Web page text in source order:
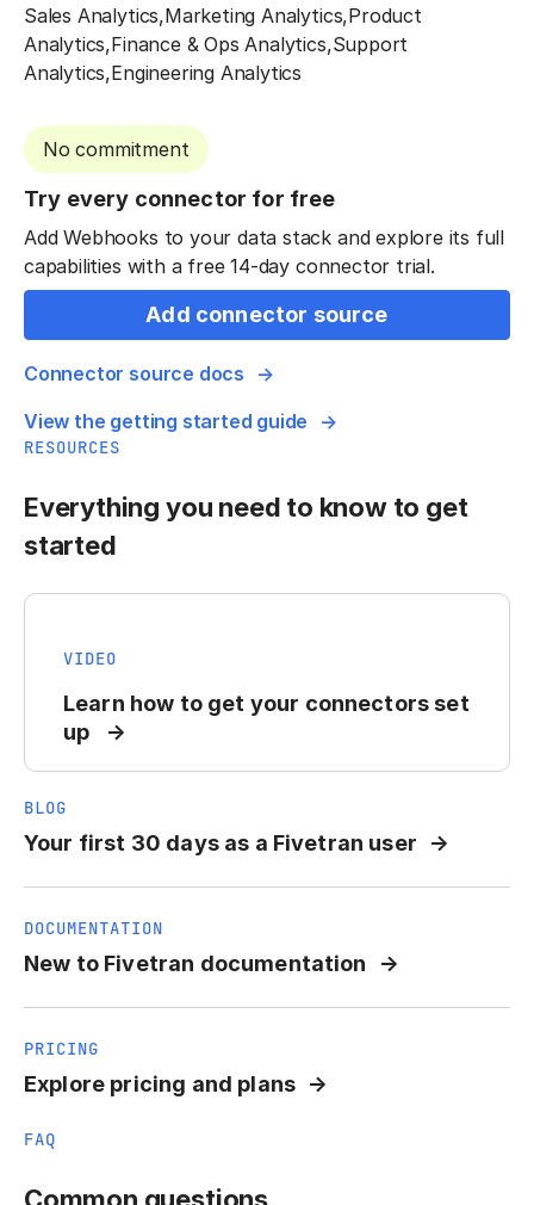
Sales Analytics,Marketing Analytics,Product
Analytics,Finance & Ops Analytics,Support
Analytics,Engineering Analytics
No commitment
Try every connector for free
Add Webhooks to your data stack and explore its full
capabilities with a free 14-day connector trial.
Add connector source
Connector source docs
View the getting started guide
RESOURCES
Everything you need to know to get
started
VIDEO
Learn how to get your connectors set
up
BLOG
Your first 30 days as a Fivetran user
DOCUMENTATION
New to Fivetran documentation
PRICING
Explore pricing and plans
FAQ